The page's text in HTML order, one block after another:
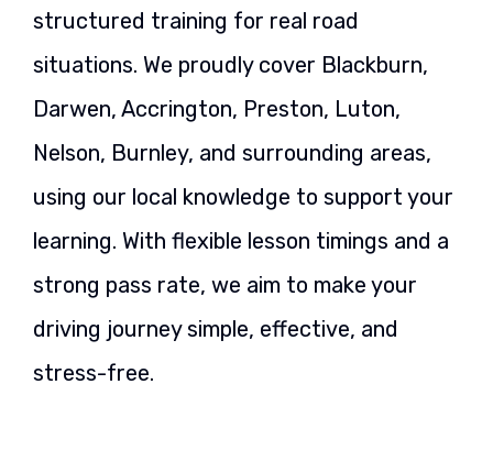
structured training for real road
situations. We proudly cover Blackburn,
Darwen, Accrington, Preston, Luton,
Nelson, Burnley, and surrounding areas,
using our local knowledge to support your
learning. With flexible lesson timings and a
strong pass rate, we aim to make your
driving journey simple, effective, and
stress-free.